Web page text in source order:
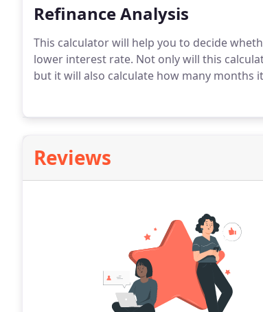
Refinance Analysis
This calculator will help you to decide
lower interest rate. Not only will this
but it will also calculate how many months
Reviews